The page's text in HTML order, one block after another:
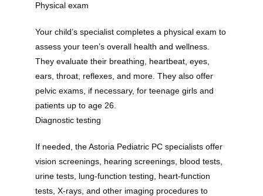
Physical exam
Your child’s specialist completes a physical exam to
assess your teen’s overall health and wellness.
They evaluate their breathing, heartbeat, eyes,
ears, throat, reflexes, and more. They also offer
pelvic exams, if necessary, for teenage girls and
patients up to age 26.
Diagnostic testing
If needed, the Astoria Pediatric PC specialists offer
vision screenings, hearing screenings, blood tests,
urine tests, lung-function testing, heart-function
tests, X-rays, and other imaging procedures to